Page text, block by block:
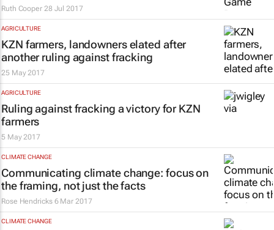
Ruth Cooper 28 Jul 2017
AGRICULTURE
KZN farmers, landowners elated after
another ruling against fracking
25 May 2017
AGRICULTURE
Ruling against fracking a victory for KZN
farmers
5 May 2017
CLIMATE CHANGE
Communicating climate change: focus on
the framing, not just the facts
Rose Hendricks 6 Mar 2017
CLIMATE CHANGE